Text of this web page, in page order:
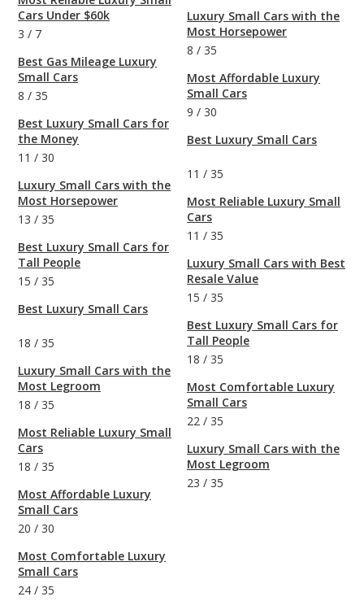
Cars Under $60k
3 / 7
Best Gas Mileage Luxury
Small Cars
8 / 35
Best Luxury Small Cars for
the Money
11 / 30
Luxury Small Cars with the
Most Horsepower
13 / 35
Best Luxury Small Cars for
Tall People
15 / 35
Best Luxury Small Cars
18 / 35
Luxury Small Cars with the
Most Legroom
18 / 35
Most Reliable Luxury Small
Cars
18 / 35
Most Affordable Luxury
Small Cars
20 / 30
Most Comfortable Luxury
Small Cars
24 / 35
Luxury Small Cars with the
Most Horsepower
8 / 35
Most Affordable Luxury
Small Cars
9 / 30
Best Luxury Small Cars
11 / 35
Most Reliable Luxury Small
Cars
11 / 35
Luxury Small Cars with Best
Resale Value
15 / 35
Best Luxury Small Cars for
Tall People
18 / 35
Most Comfortable Luxury
Small Cars
22 / 35
Luxury Small Cars with the
Most Legroom
23 / 35